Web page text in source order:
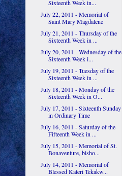
Sixteenth Week in...
July 22, 2011 - Memorial of
Saint Mary Magdalene
July 21, 2011 - Thursday of the
Sixteenth Week in ...
July 20, 2011 - Wednesday of the
Sixteenth Week i...
July 19, 2011 - Tuesday of the
Sixteenth Week in ...
July 18, 2011 - Monday of the
Sixteenth Week in O...
July 17, 2011 - Sixteenth Sunday
in Ordinary Time
July 16, 2011 - Saturday of the
Fifteenth Week in ...
July 15, 2011 - Memorial of St.
Bonaventure, bisho...
July 14, 2011 - Memorial of
Blessed Kateri Tekakw...